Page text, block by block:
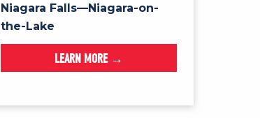
Niagara Falls—Niagara-on-
the-Lake
LEARN MORE →